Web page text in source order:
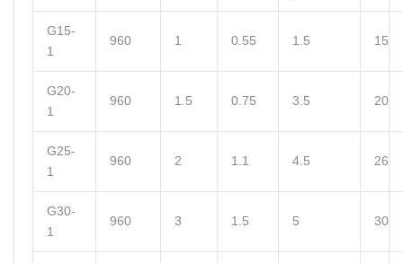
G15-
1
960 1 0.55 1.5 15
G20-
1
960 1.5 0.75 3.5 20
G25-
1
960 2 1.1 4.5 26
G30-
1
960 3 1.5 5 30